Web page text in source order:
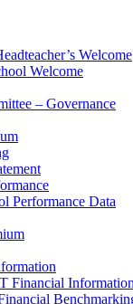
Welcome
Welcome
– Governance
Performance Data
Financial Information